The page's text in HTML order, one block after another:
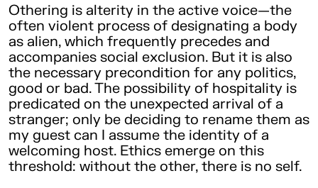
Othering is alterity in the active voice—the
often violent process of designating a body
as alien, which frequently precedes and
accompanies social exclusion. But it is also
the necessary precondition for any politics,
good or bad. The possibility of hospitality is
predicated on the unexpected arrival of a
stranger; only be deciding to rename them as
my guest can I assume the identity of a
welcoming host. Ethics emerge on this
threshold: without the other, there is no self.